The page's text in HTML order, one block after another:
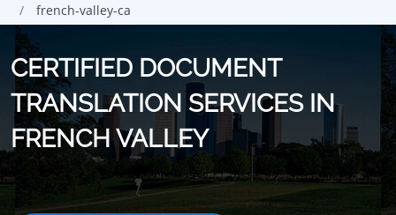
french-valley-ca
CERTIFIED DOCUMENT
TRANSLATION SERVICES IN
FRENCH VALLEY